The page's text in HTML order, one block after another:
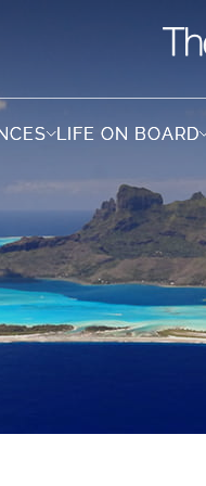
LIFE ON BOARD
LIFE ON BOARD